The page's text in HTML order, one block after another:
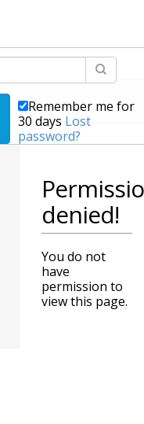
Remember me for
30 days Lost
password?
denied!
You do not
have
permission to
view this page.